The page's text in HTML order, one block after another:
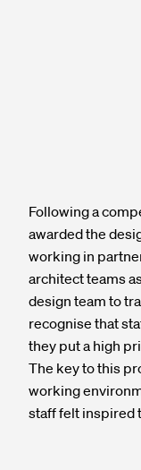
Following a
awarded the
working in
architect teams
design team to
recognise that
they put a high
The key to this
working
staff felt inspired